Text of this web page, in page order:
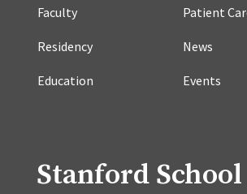
Faculty Patient
Residency News
Education Events
Stanford